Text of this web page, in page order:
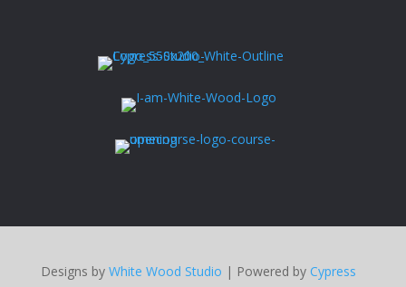
Designs by White Wood Studio | Powered by Cypress